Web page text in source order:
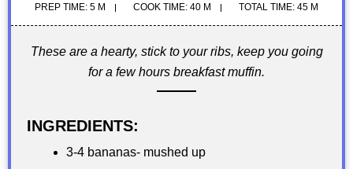
PREP TIME: 5 M COOK TIME: 40 M TOTAL TIME: 45 M
These are a hearty, stick to your ribs, keep you going
for a few hours breakfast muffin.
INGREDIENTS:
3-4 bananas- mushed up